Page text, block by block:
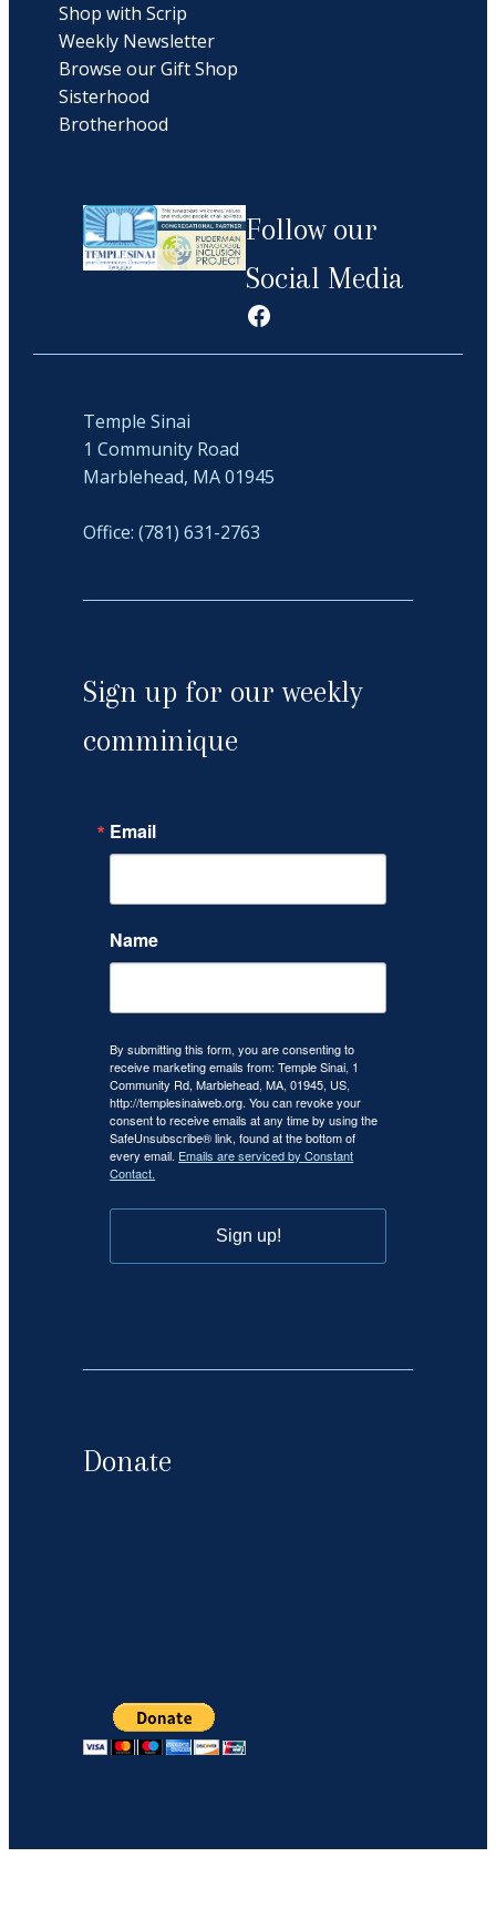
Shop with Scrip
Weekly Newsletter
Browse our Gift Shop
Sisterhood
Brotherhood
Follow our
Social Media
Facebook
Temple Sinai
1 Community Road
Marblehead, MA 01945
Office: (781) 631-2763
Sign up for our weekly
comminique
Email
Name
By submitting this form, you are consenting to
receive marketing emails from: Temple Sinai, 1
Community Rd, Marblehead, MA, 01945, US,
http://templesinaiweb.org. You can revoke your
consent to receive emails at any time by using the
SafeUnsubscribe® link, found at the bottom of
every email. Emails are serviced by Constant
Contact.
Sign up!
Donate